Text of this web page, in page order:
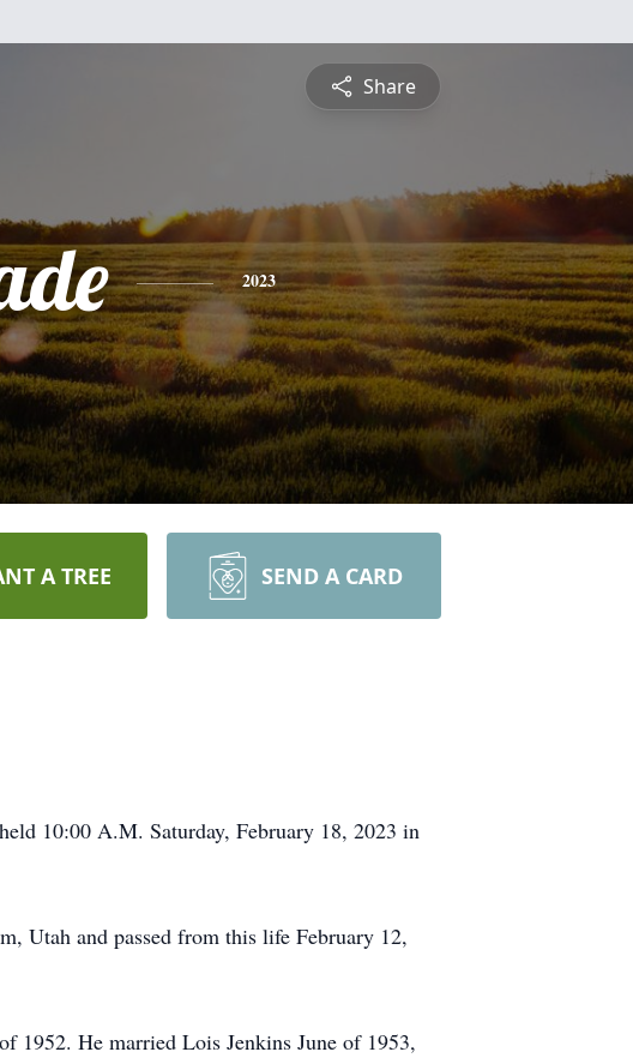
Share
2023
A TREE SEND A CARD
10:00 A.M. Saturday, February 18, 2023 in
Utah and passed from this life February 12,
1952. He married Lois Jenkins June of 1953,